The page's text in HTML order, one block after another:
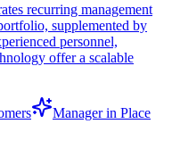
recurring management
supplemented by
personnel,
offer a scalable
Manager in Place